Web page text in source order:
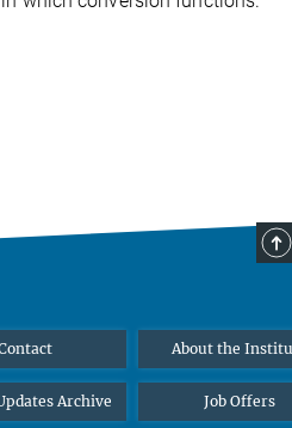
About the
Archive Job Offers